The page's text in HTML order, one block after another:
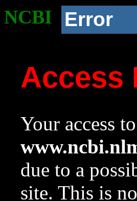
NCBI Error
Access
Your access
due to a
site. This is